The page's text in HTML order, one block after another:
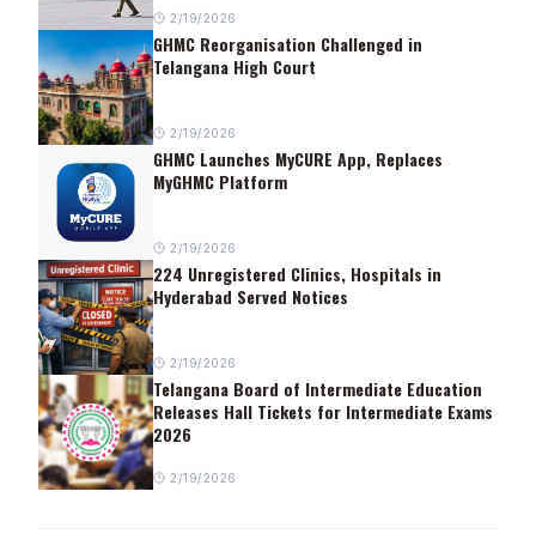
2/19/2026
GHMC Reorganisation Challenged in
Telangana High Court
2/19/2026
GHMC Launches MyCURE App, Replaces
MyGHMC Platform
2/19/2026
224 Unregistered Clinics, Hospitals in
Hyderabad Served Notices
2/19/2026
Telangana Board of Intermediate Education
Releases Hall Tickets for Intermediate Exams
2026
2/19/2026